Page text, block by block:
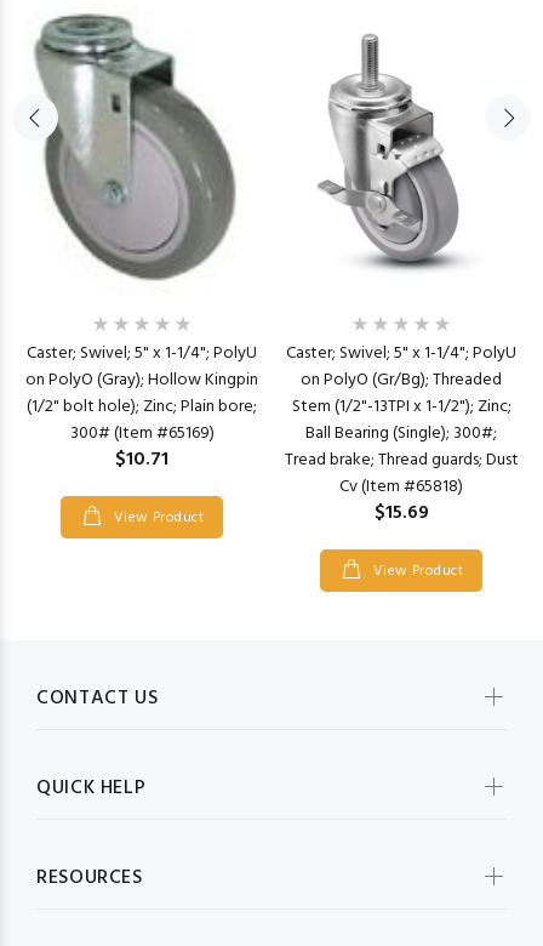
Caster; Swivel; 5" x 1-1/4"; PolyU
on PolyO (Gray); Hollow Kingpin
(1/2" bolt hole); Zinc; Plain bore;
300# (Item #65169)
$10.71
View Product
Caster; Swivel; 5" x 1-1/4"; PolyU
on PolyO (Gr/Bg); Threaded
Stem (1/2"-13TPI x 1-1/2"); Zinc;
Ball Bearing (Single); 300#;
Tread brake; Thread guards; Dust
Cv (Item #65818)
$15.69
View Product
CONTACT US
QUICK HELP
RESOURCES